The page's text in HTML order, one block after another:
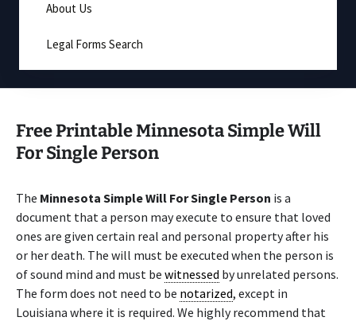
About Us
Legal Forms Search
Free Printable Minnesota Simple Will
For Single Person
The Minnesota Simple Will For Single Person is a
document that a person may execute to ensure that loved
ones are given certain real and personal property after his
or her death. The will must be executed when the person is
of sound mind and must be witnessed by unrelated persons.
The form does not need to be notarized, except in
Louisiana where it is required. We highly recommend that